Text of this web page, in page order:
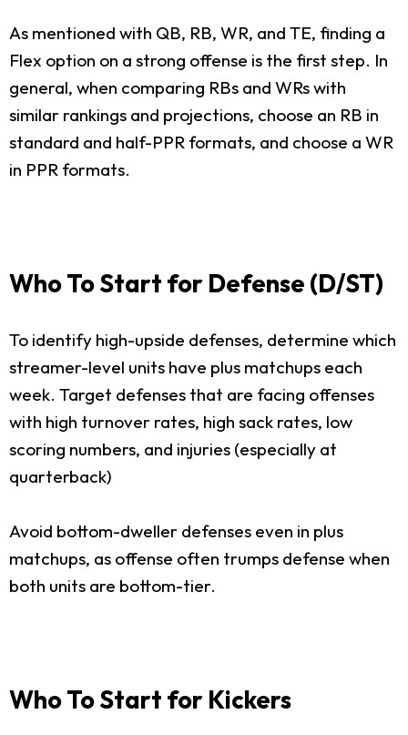
As mentioned with QB, RB, WR, and TE, finding a
Flex option on a strong offense is the first step. In
general, when comparing RBs and WRs with
similar rankings and projections, choose an RB in
standard and half-PPR formats, and choose a WR
in PPR formats.
Who To Start for Defense (D/ST)
To identify high-upside defenses, determine which
streamer-level units have plus matchups each
week. Target defenses that are facing offenses
with high turnover rates, high sack rates, low
scoring numbers, and injuries (especially at
quarterback)
Avoid bottom-dweller defenses even in plus
matchups, as offense often trumps defense when
both units are bottom-tier.
Who To Start for Kickers